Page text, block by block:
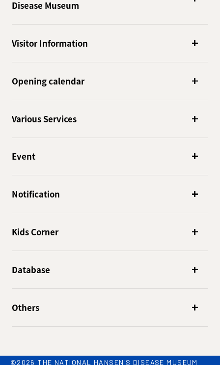
Disease Museum
Visitor Information
Opening calendar
Various Services
Event
Notification
Kids Corner
Database
Others
©2026 THE NATIONAL HANSEN'S DISEASE MUSEUM